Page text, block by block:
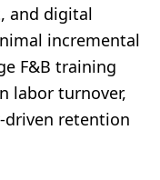
and digital
incremental
F&B training
labor turnover,
driven retention